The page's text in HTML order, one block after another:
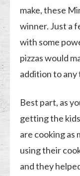
make, these
winner. Just a
with some
pizzas would
addition to any
Best part, as
getting the
are cooking as
using their
and they